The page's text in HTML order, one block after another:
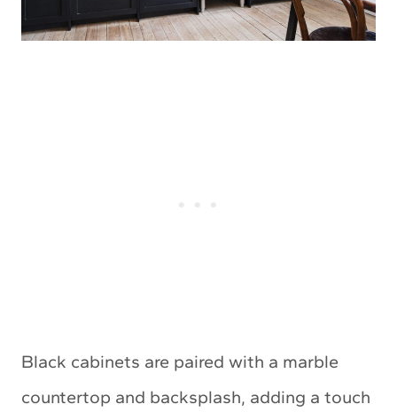
Black cabinets are paired with a marble
countertop and backsplash, adding a touch